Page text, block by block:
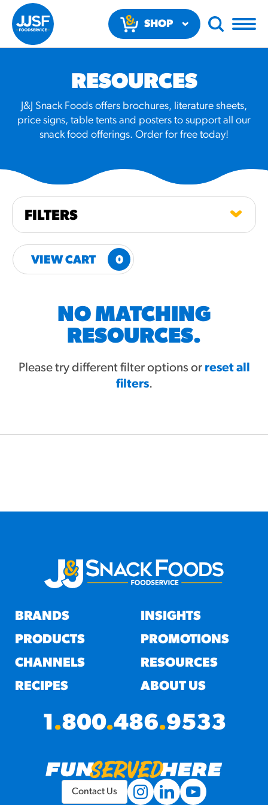
SHOP
RESULTS
Regular Size
RESOURCES
¡Hola! Churros®
Fries Poster
/resources/?rpc=churros-
RESOURCES
J&J Snack Foods offers brochures, literature sheets,
price signs, table tents and posters to support all our
snack food offerings. Order for free today!
FILTERS
VIEW CART 0
NO MATCHING
RESOURCES.
Please try different filter options or reset all
filters.
BRANDS
PRODUCTS
CHANNELS
RECIPES
INSIGHTS
PROMOTIONS
RESOURCES
ABOUT US
1.800.486.9533
Contact Us